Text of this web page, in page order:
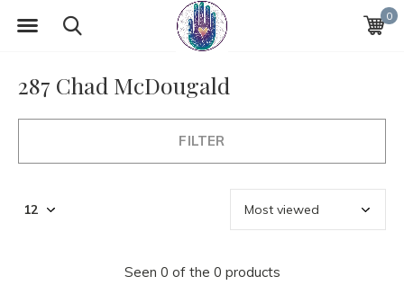
0
287 Chad McDougald
FILTER
Seen 0 of the 0 products